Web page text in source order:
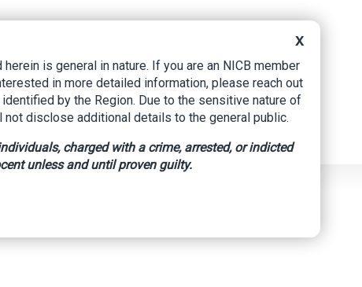
Recovers Stolen Truck Tailgates, Arrests Suspect
X
is general in nature. If you are an NICB member
in more detailed information, please reach out
by the Region. Due to the sensitive nature of
disclose additional details to the general public.
charged with a crime, arrested, or indicted
unless and until proven guilty.